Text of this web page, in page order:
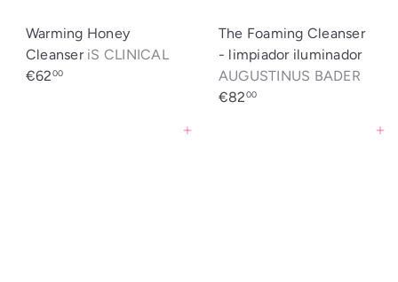
Warming Honey
Cleanser iS CLINICAL
€6200
The Foaming Cleanser
- limpiador iluminador
AUGUSTINUS BADER
€8200
Agregar al carrito Agregar al carrito